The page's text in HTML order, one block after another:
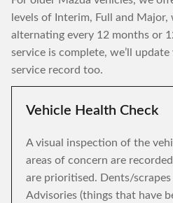
levels of Interim, Full and
alternating every 12 months or
service is complete, we’ll
service record too.
Vehicle Health Check
A visual inspection of the
areas of concern are
are prioritised. Dents/scrapes
Advisories (things that have